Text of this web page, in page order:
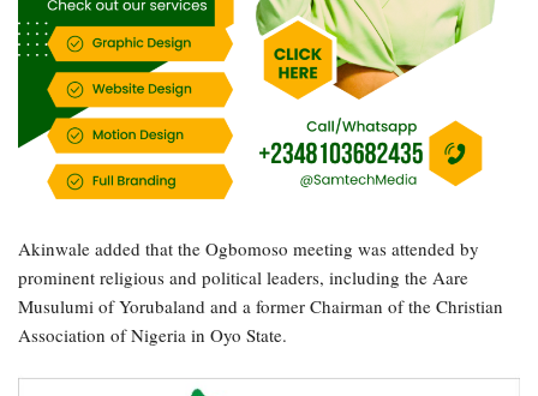
Akinwale added that the Ogbomoso meeting was attended by
prominent religious and political leaders, including the Aare
Musulumi of Yorubaland and a former Chairman of the Christian
Association of Nigeria in Oyo State.